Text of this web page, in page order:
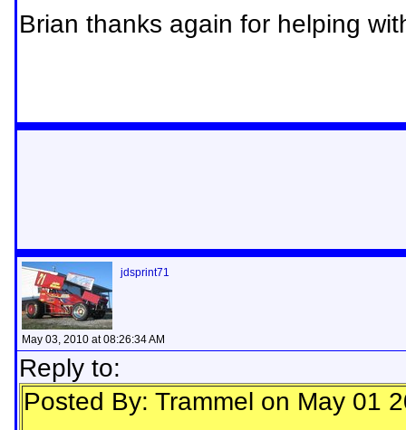
Brian thanks again for helping
jdsprint71
May 03, 2010 at 08:26:34 AM
Reply to:
Posted By: Trammel on May 01